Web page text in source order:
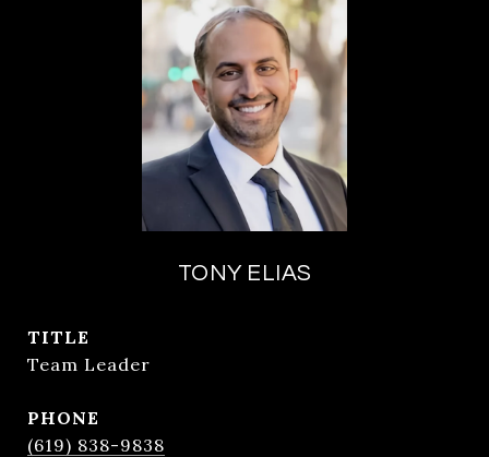
TONY ELIAS
TITLE
Team Leader
PHONE
(619) 838-9838